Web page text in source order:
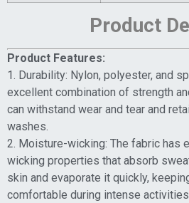
Product
Product Features:
1. Durability: Nylon, polyester, and
excellent combination of strength
can withstand wear and tear and
washes.
2. Moisture-wicking: The fabric has
wicking properties that absorb
skin and evaporate it quickly,
comfortable during intense